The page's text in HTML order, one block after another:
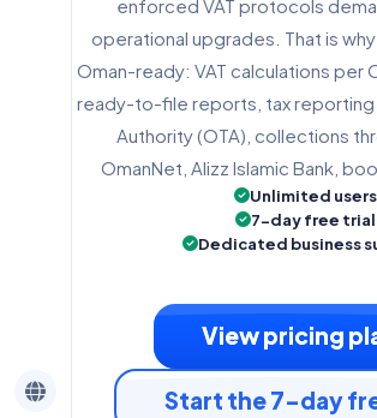
enforced VAT protocols
operational upgrades. That is
Oman-ready: VAT calculations per
ready-to-file reports, tax reporting
Authority (OTA), collections
OmanNet, Alizz Islamic Bank,
Unlimited users
7-day free trial
Dedicated business
View pricing
Start the 7-day